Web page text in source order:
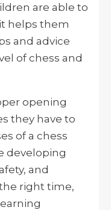
are able to
helps them
and advice
of chess and
opening
they have to
of a chess
developing
and
right time,